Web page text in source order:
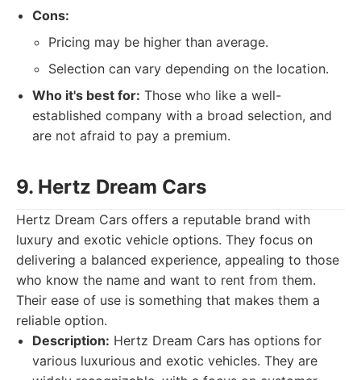
Cons:
Pricing may be higher than average.
Selection can vary depending on the location.
Who it's best for: Those who like a well-
established company with a broad selection, and
are not afraid to pay a premium.
9. Hertz Dream Cars
Hertz Dream Cars offers a reputable brand with
luxury and exotic vehicle options. They focus on
delivering a balanced experience, appealing to those
who know the name and want to rent from them.
Their ease of use is something that makes them a
reliable option.
Description: Hertz Dream Cars has options for
various luxurious and exotic vehicles. They are